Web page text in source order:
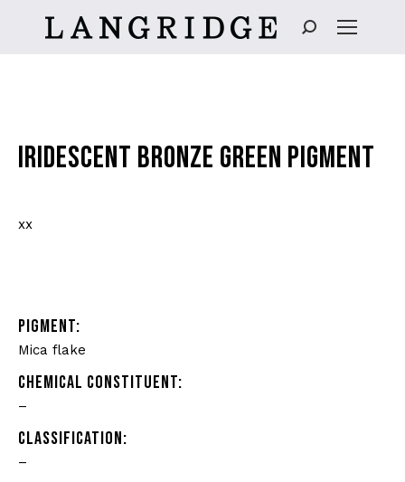
Search:
IRIDESCENT BRONZE GREEN PIGMENT
xx
PIGMENT:
Mica flake
CHEMICAL CONSTITUENT:
–
CLASSIFICATION:
–